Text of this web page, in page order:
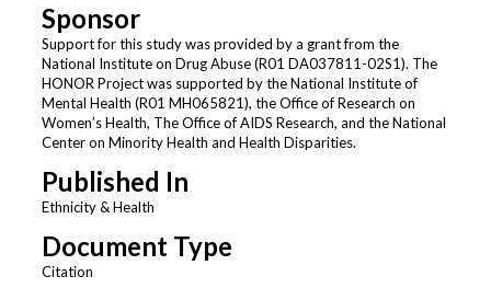
Sponsor
Support for this study was provided by a grant from the
National Institute on Drug Abuse (R01 DA037811-02S1). The
HONOR Project was supported by the National Institute of
Mental Health (R01 MH065821), the Office of Research on
Women’s Health, The Office of AIDS Research, and the National
Center on Minority Health and Health Disparities.
Published In
Ethnicity & Health
Document Type
Citation